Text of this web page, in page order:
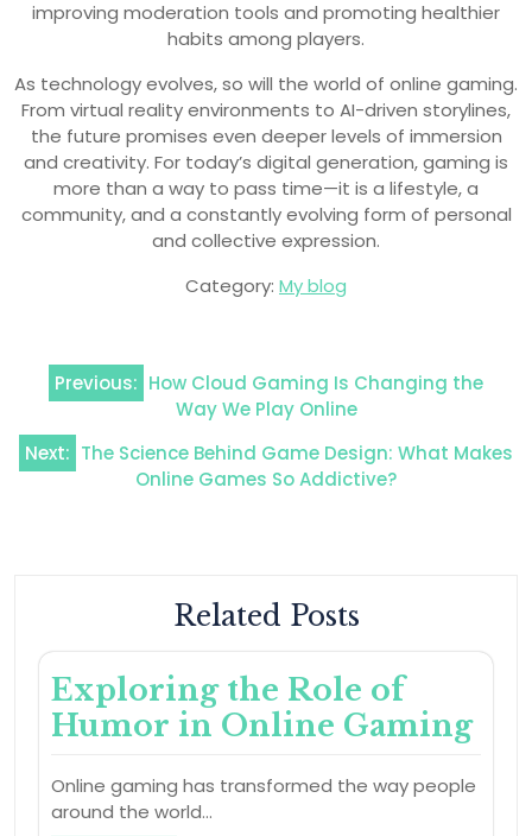
improving moderation tools and promoting healthier
habits among players.
As technology evolves, so will the world of online gaming.
From virtual reality environments to AI-driven storylines,
the future promises even deeper levels of immersion
and creativity. For today’s digital generation, gaming is
more than a way to pass time—it is a lifestyle, a
community, and a constantly evolving form of personal
and collective expression.
Category: My blog
Post
navigation
Previous: How Cloud Gaming Is Changing the
Way We Play Online
Next: The Science Behind Game Design: What Makes
Online Games So Addictive?
Related Posts
Exploring the Role of
Humor in Online Gaming
Online gaming has transformed the way people
around the world…